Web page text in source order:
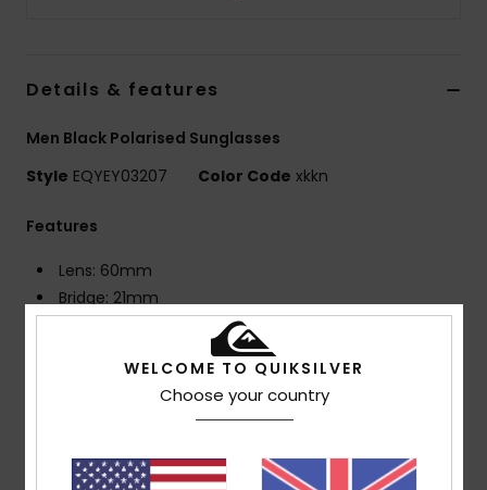
Details & features
Men Black Polarised Sunglasses
Style EQYEY03207 Color Code xkkn
Features
Lens: 60mm
Bridge: 21mm
Bio Nylon injected frame
Polarized distortion free shatter resistant
8 base wrap coverage
WELCOME TO QUIKSILVER
Choose your country